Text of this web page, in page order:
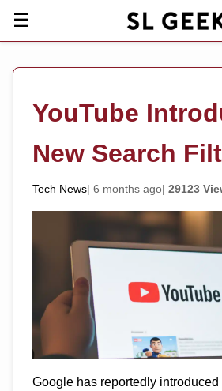
☰
YouTube
New Search
Tech News 6 months ago 29123
Google has reportedly